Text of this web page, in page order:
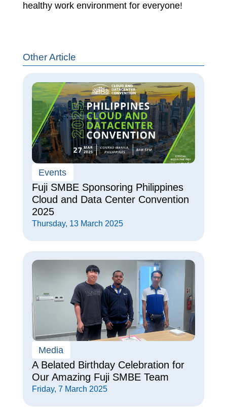
healthy work environment for everyone!
Other Article
Events
Fuji SMBE Sponsoring Philippines
Cloud and Data Center Convention
2025
Thursday, 13 March 2025
Media
A Belated Birthday Celebration for
Our Amazing Fuji SMBE Team
Friday, 7 March 2025